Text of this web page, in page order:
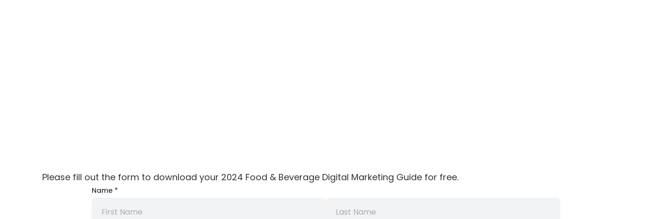
Please fill out the form to download your 2024 Food & Beverage Digital Marketing Guide for free.
Name *